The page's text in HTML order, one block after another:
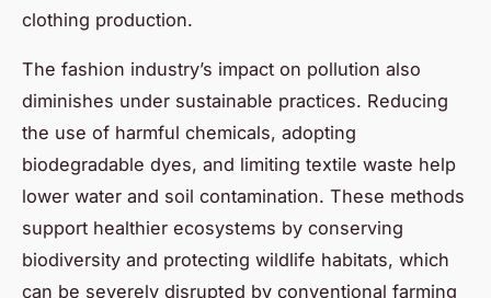
clothing production.
The fashion industry’s impact on pollution also
diminishes under sustainable practices. Reducing
the use of harmful chemicals, adopting
biodegradable dyes, and limiting textile waste help
lower water and soil contamination. These methods
support healthier ecosystems by conserving
biodiversity and protecting wildlife habitats, which
can be severely disrupted by conventional farming